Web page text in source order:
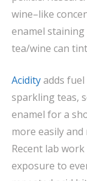
wine–like
enamel
tea/wine can
Acidityadds
sparkling teas,
enamel for a
more easily
Recent lab
exposure to